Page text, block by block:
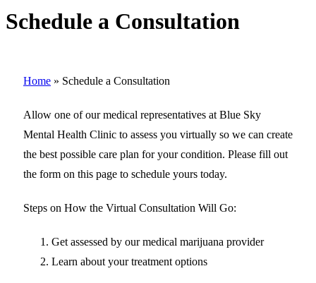
Schedule a Consultation
Home » Schedule a Consultation
Allow one of our medical representatives at Blue Sky
Mental Health Clinic to assess you virtually so we can create
the best possible care plan for your condition. Please fill out
the form on this page to schedule yours today.
Steps on How the Virtual Consultation Will Go:
Get assessed by our medical marijuana provider
Learn about your treatment options